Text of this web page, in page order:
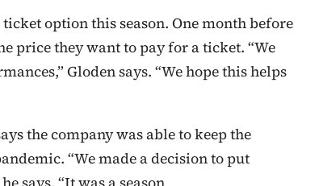
option this season. One month before
price they want to pay for a ticket. “We
Gloden says. “We hope this helps
the company was able to keep the
“We made a decision to put